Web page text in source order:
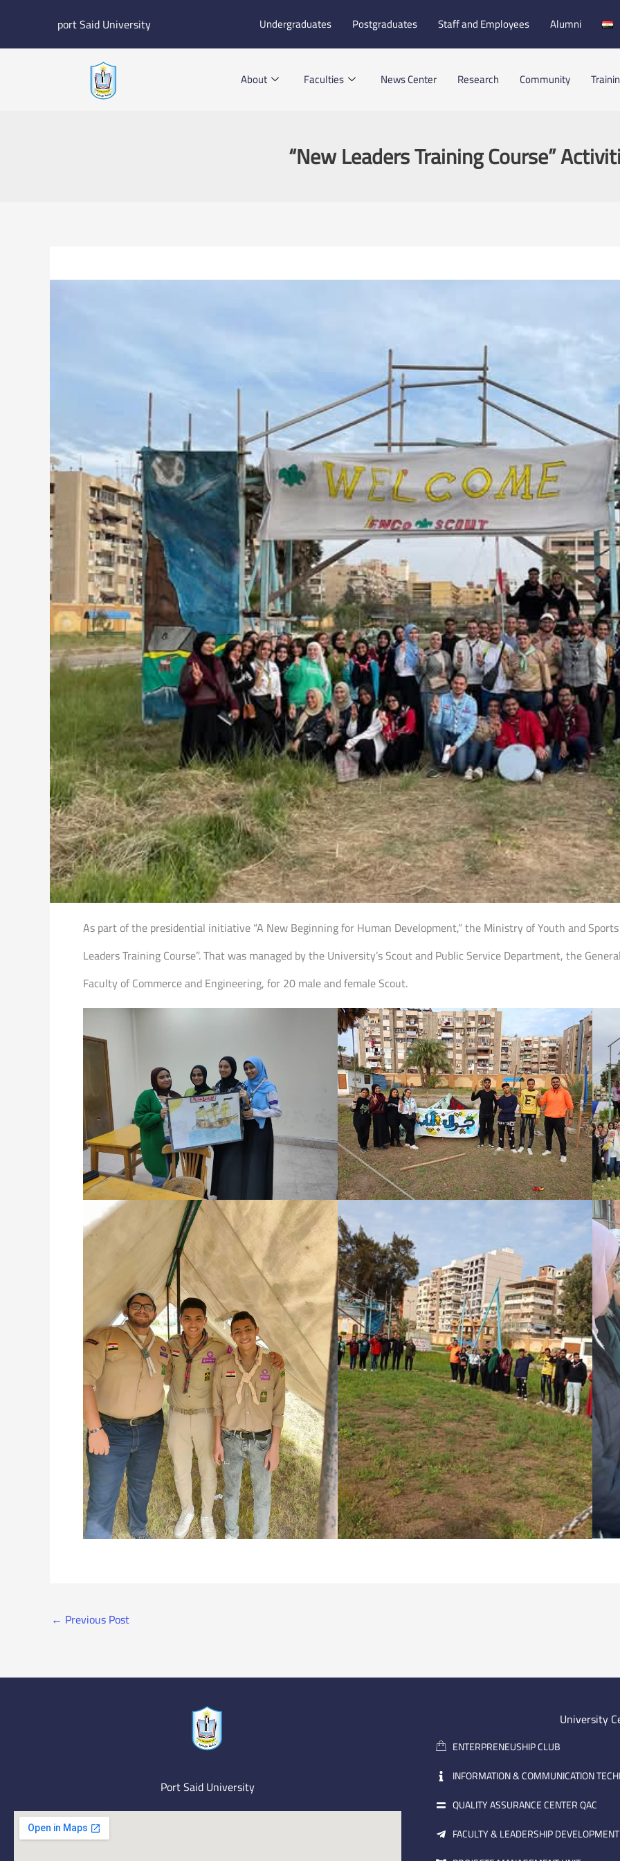
port Said University Undergraduates Postgraduates Staff and Employees Alumni
About Faculties News Center Research Community
“New Leaders Training Course”
As part of the presidential initiative “A New Beginning for Human Development,” the Ministry of Youth and
Leaders Training Course”. That was managed by the University’s Scout and Public Service Department, the
Faculty of Commerce and Engineering, for 20 male and female Scout.
← Previous Post
Port Said University
University
ENTERPRENEUSHIP CLUB
INFORMATION & COMMUNICATION
QUALITY ASSURANCE CENTER QAC
FACULTY & LEADERSHIP